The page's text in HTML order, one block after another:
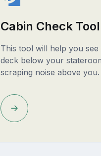
Cabin Check Tool
This tool will help you
deck below your
scraping noise above you.